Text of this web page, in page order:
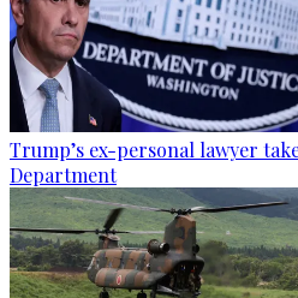
Trump’s ex-personal lawyer
Department